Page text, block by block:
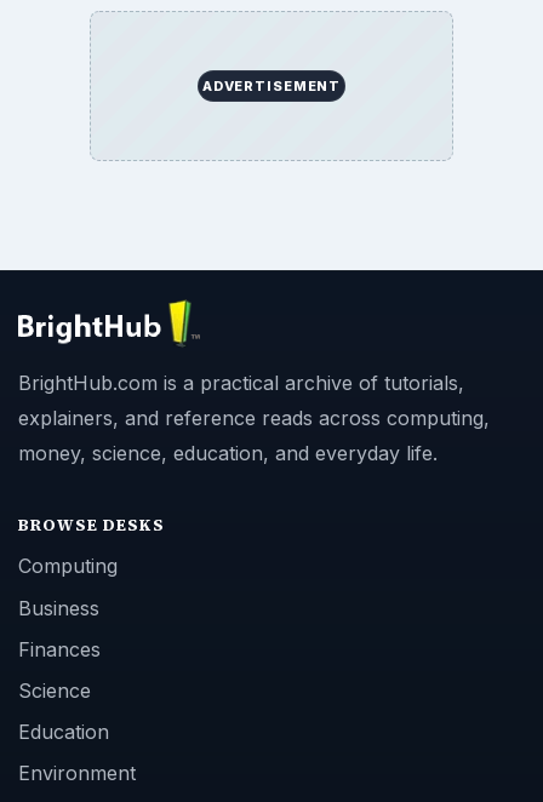
ADVERTISEMENT
BrightHub.com is a practical archive of tutorials,
explainers, and reference reads across computing,
money, science, education, and everyday life.
BROWSE DESKS
Computing
Business
Finances
Science
Education
Environment